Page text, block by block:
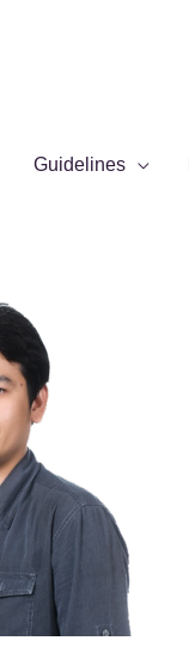
Guidelines